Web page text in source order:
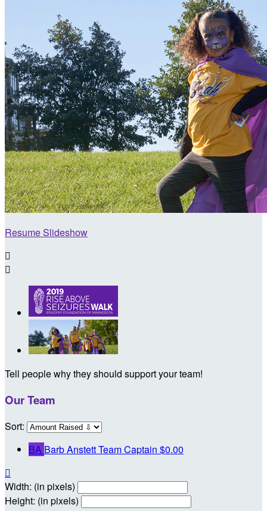
Resume Slideshow


Tell people why they should support your team!
Our Team
Sort:
BA Barb AnstettTeam Captain $0.00

Width: (in pixels)
Height: (in pixels)